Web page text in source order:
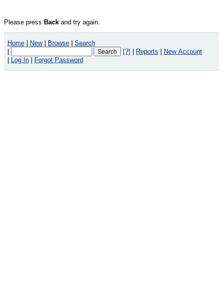
Please press Back and try again.
Home New Browse
Search
[?] Reports
New Account
Log In Forgot Password